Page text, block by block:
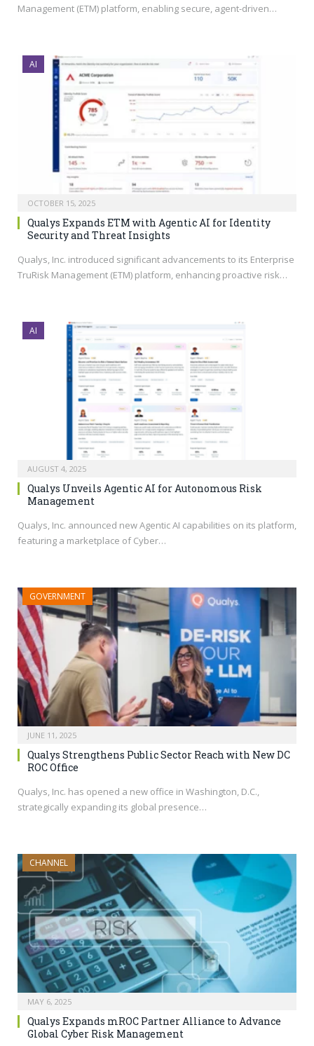
Management (ETM) platform, enabling secure, agent-driven…
AI
OCTOBER 15, 2025
Qualys Expands ETM with Agentic AI for Identity
Security and Threat Insights
Qualys, Inc. introduced significant advancements to its Enterprise
TruRisk Management (ETM) platform, enhancing proactive risk…
AI
AUGUST 4, 2025
Qualys Unveils Agentic AI for Autonomous Risk
Management
Qualys, Inc. announced new Agentic AI capabilities on its platform,
featuring a marketplace of Cyber…
GOVERNMENT
JUNE 11, 2025
Qualys Strengthens Public Sector Reach with New DC
ROC Office
Qualys, Inc. has opened a new office in Washington, D.C.,
strategically expanding its global presence…
CHANNEL
MAY 6, 2025
Qualys Expands mROC Partner Alliance to Advance
Global Cyber Risk Management